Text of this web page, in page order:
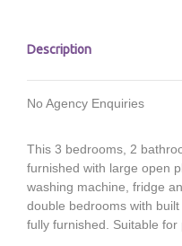
Description
No Agency Enquiries
This 3 bedrooms, 2
furnished with large open
washing machine, fridge
double bedrooms with
fully furnished. Suitable